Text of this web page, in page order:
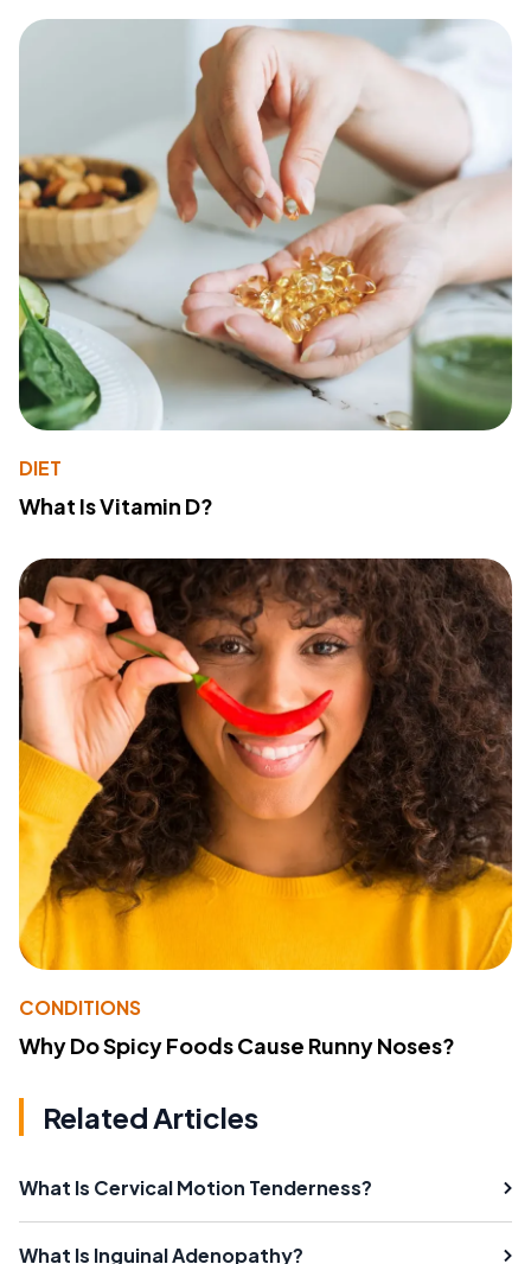
DIET
What Is Vitamin D?
CONDITIONS
Why Do Spicy Foods Cause Runny Noses?
Related Articles
What Is Cervical Motion Tenderness?
What Is Inguinal Adenopathy?